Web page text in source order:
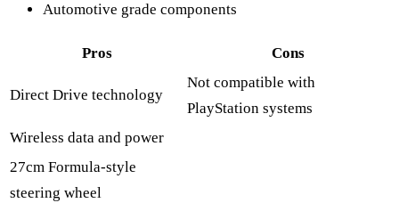
Automotive grade components
Pros Cons
Direct Drive technology
Not compatible with
PlayStation systems
Wireless data and power
27cm Formula-style
steering wheel